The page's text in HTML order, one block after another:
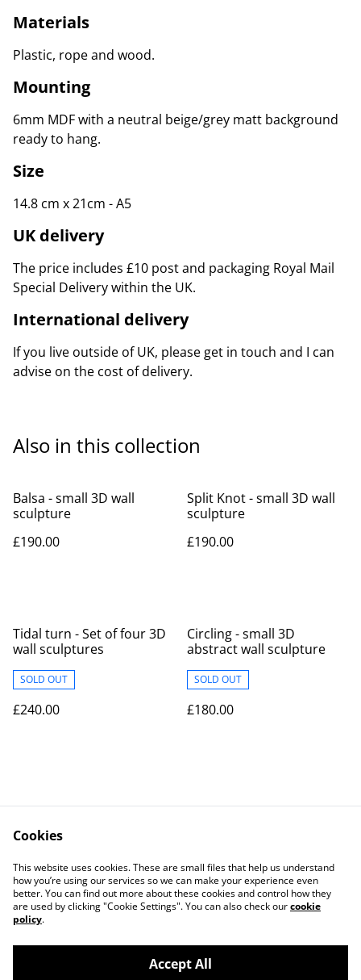
Materials
Plastic, rope and wood.
Mounting
6mm MDF with a neutral beige/grey matt background
ready to hang.
Size
14.8 cm x 21cm - A5
UK delivery
The price includes £10 post and packaging Royal Mail
Special Delivery within the UK.
International delivery
If you live outside of UK, please get in touch and I can
advise on the cost of delivery.
Also in this collection
Balsa - small 3D wall
sculpture
£190.00
Split Knot - small 3D wall
sculpture
£190.00
Tidal turn - Set of four 3D
wall sculptures
SOLD OUT
£240.00
Circling - small 3D
abstract wall sculpture
SOLD OUT
£180.00
Contact
Legal Terms
Privacy Policy
Cookie Policy
Cookies
This website uses cookies. These are small files that help us understand
how you’re using our services so we can make your experience even
better. You can find out more about these cookies and control how they
are used by clicking "Cookie Settings". You can also check ourcookie
policy.
Accept All